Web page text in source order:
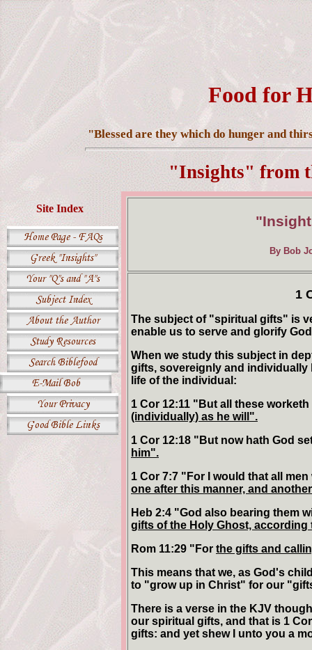
Food for
"Blessed are they which do hunger and
"Insights" from
Site Index
By Bob
1
The subject of "spiritual gifts" is
enable us to serve and glorify
When we study this subject in
gifts, sovereignly and individually
life of the individual:
1 Cor 12:11 "But all these
(individually) as he will".
1 Cor 12:18 "But now hath God
him".
1 Cor 7:7 "For I would that all
one after this manner, and
Heb 2:4 "God also bearing them
gifts of the Holy Ghost, according
Rom 11:29 "For the gifts and
This means that we, as God's
to "grow up in Christ" for our
There is a verse in the KJV
our spiritual gifts, and that is 1
gifts: and yet shew I unto you a